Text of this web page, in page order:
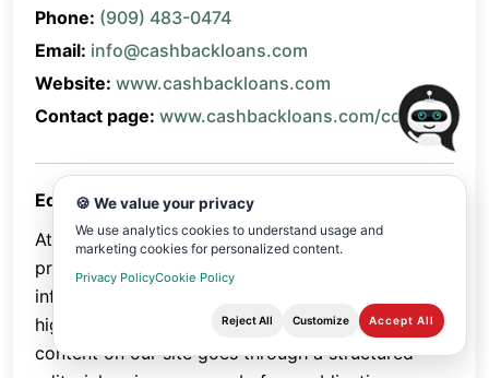
Phone: (909) 483-0474
Email: info@cashbackloans.com
Website: www.cashbackloans.com
Contact page: www.cashbackloans.com/contact
Editorial Review Policy
At Cashback Loans , we are committed to
providing accurate, trustworthy, and helpful
information to our readers. To maintain the
highest standards of quality, every piece of
content on our site goes through a structured
🍪 We value your privacy
We use analytics cookies to understand usage and
marketing cookies for personalized content.
Privacy PolicyCookie Policy
Reject All Customize Accept All